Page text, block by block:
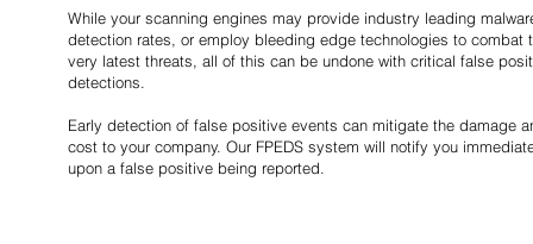
While your scanning engines may provide industry leading
detection rates, or employ bleeding edge technologies to combat
very latest threats, all of this can be undone with critical false
detections.
Early detection of false positive events can mitigate the damage
cost to your company. Our FPEDS system will notify you
upon a false positive being reported.